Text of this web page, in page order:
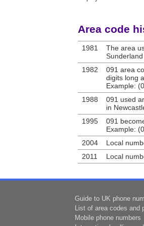
Area code
1981
The area
1982
091 area
digits long
Example:
1988
091 used
in
1995
091
Example:
2004
Local
2011
Local
Guide to UK phone
List of area codes and
Mobile phone numbers